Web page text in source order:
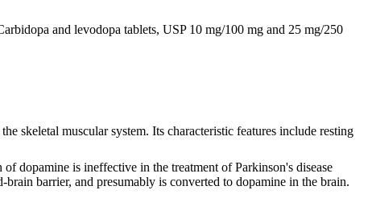
and levodopa tablets, USP 10 mg/100 mg and 25 mg/250
skeletal muscular system. Its characteristic features include resting
dopamine is ineffective in the treatment of Parkinson's disease
barrier, and presumably is converted to dopamine in the brain.